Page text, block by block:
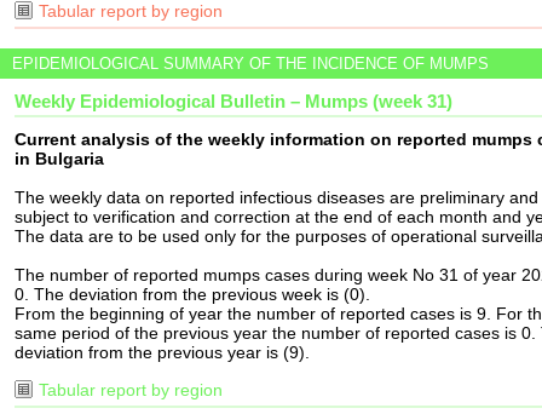
Tabular report by region
EPIDEMIOLOGICAL SUMMARY OF THE INCIDENCE OF MUMPS
Weekly Epidemiological Bulletin – Mumps (week 31)
Current analysis of the weekly information on reported mumps
in Bulgaria
The weekly data on reported infectious diseases are preliminary
subject to verification and correction at the end of each month and
The data are to be used only for the purposes of operational
The number of reported mumps cases during week No 31 of year
0. The deviation from the previous week is (0).
From the beginning of year the number of reported cases is 9. For
same period of the previous year the number of reported cases is 0.
deviation from the previous year is (9).
Tabular report by region